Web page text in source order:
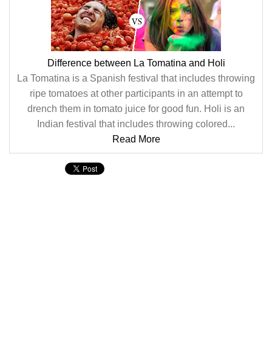
Difference between La Tomatina and Holi
La Tomatina is a Spanish festival that includes throwing
ripe tomatoes at other participants in an attempt to
drench them in tomato juice for good fun. Holi is an
Indian festival that includes throwing colored...
Read More